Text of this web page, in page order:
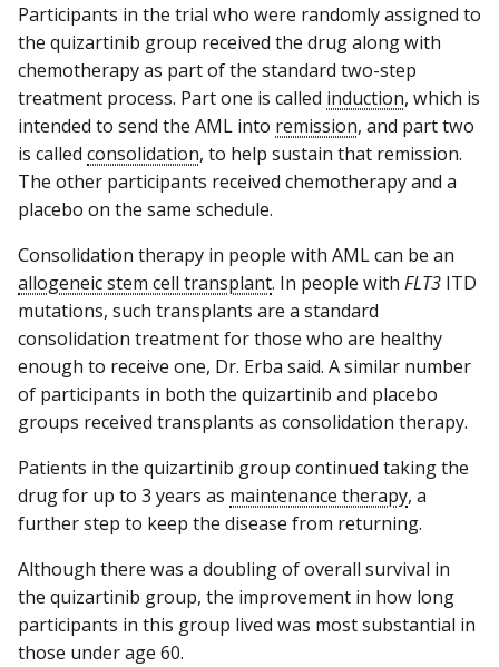
Participants in the trial who were randomly assigned to
the quizartinib group received the drug along with
chemotherapy as part of the standard two-step
treatment process. Part one is called induction, which is
intended to send the AML into remission, and part two
is called consolidation, to help sustain that remission.
The other participants received chemotherapy and a
placebo on the same schedule.
Consolidation therapy in people with AML can be an
allogeneic stem cell transplant. In people with FLT3 ITD
mutations, such transplants are a standard
consolidation treatment for those who are healthy
enough to receive one, Dr. Erba said. A similar number
of participants in both the quizartinib and placebo
groups received transplants as consolidation therapy.
Patients in the quizartinib group continued taking the
drug for up to 3 years as maintenance therapy, a
further step to keep the disease from returning.
Although there was a doubling of overall survival in
the quizartinib group, the improvement in how long
participants in this group lived was most substantial in
those under age 60.